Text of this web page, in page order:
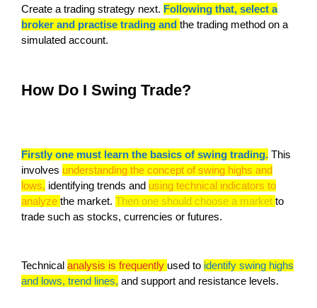
Create a trading strategy next. Following that, select a
broker and practise trading and the trading method on a
simulated account.
How Do I Swing Trade?
Firstly one must learn the basics of swing trading. This
involves understanding the concept of swing highs and
lows, identifying trends and using technical indicators to
analyze the market. Then one should choose a market to
trade such as stocks, currencies or futures.
Technical analysis is frequently used to identify swing highs
and lows, trend lines, and support and resistance levels.